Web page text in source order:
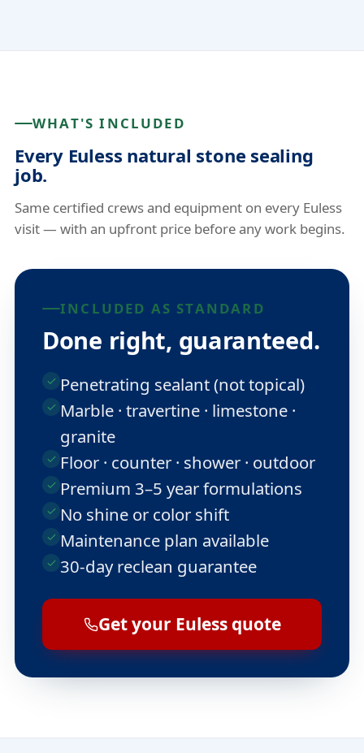
WHAT'S INCLUDED
Every Euless natural stone sealing
job.
Same certified crews and equipment on every Euless
visit — with an upfront price before any work begins.
INCLUDED AS STANDARD
Done right, guaranteed.
Penetrating sealant (not topical)
Marble · travertine · limestone ·
granite
Floor · counter · shower · outdoor
Premium 3–5 year formulations
No shine or color shift
Maintenance plan available
30-day reclean guarantee
Get your Euless quote